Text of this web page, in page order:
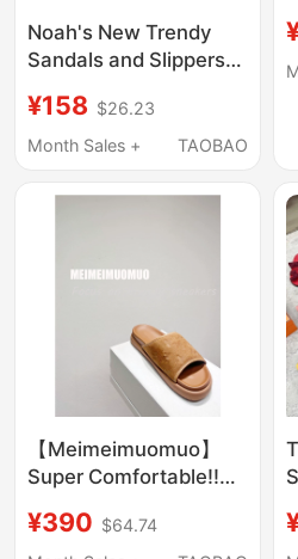
Noah's New Trendy
Sandals and Slippers
Comfortable, Thick-
Soled, Casual Bread
and Women
¥158 $26.23
Month Sales +
TAOBAO
【Meimeimuomuo】
Super Comfortable!!
New Embossed
¥390 $64.74